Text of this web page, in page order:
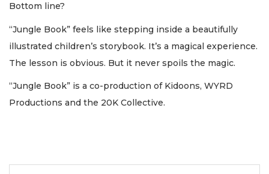
Bottom line?
“Jungle Book” feels like stepping inside a beautifully
illustrated children’s storybook. It’s a magical experience.
The lesson is obvious. But it never spoils the magic.
“Jungle Book” is a co-production of Kidoons, WYRD
Productions and the 20K Collective.